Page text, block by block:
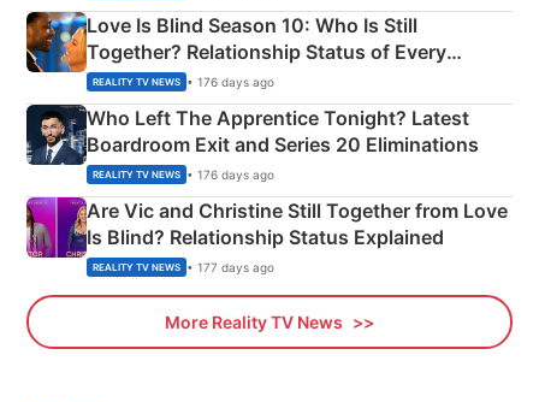
Love Is Blind Season 10: Who Is Still
Together? Relationship Status of Every
Couple Explained
REALITY TV NEWS • 176 days ago
Who Left The Apprentice Tonight? Latest
Boardroom Exit and Series 20 Eliminations
REALITY TV NEWS • 176 days ago
Are Vic and Christine Still Together from Love
Is Blind? Relationship Status Explained
REALITY TV NEWS • 177 days ago
More Reality TV News